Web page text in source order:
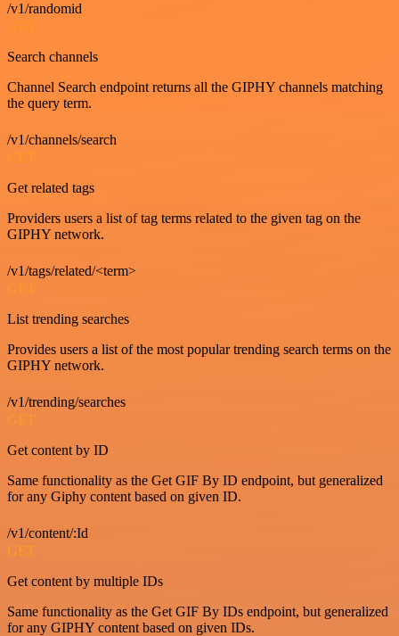
/v1/randomid
GET
Search channels
Channel Search endpoint returns all the GIPHY channels matching
the query term.
/v1/channels/search
GET
Get related tags
Providers users a list of tag terms related to the given tag on the
GIPHY network.
/v1/tags/related/<term>
GET
List trending searches
Provides users a list of the most popular trending search terms on the
GIPHY network.
/v1/trending/searches
GET
Get content by ID
Same functionality as the Get GIF By ID endpoint, but generalized
for any Giphy content based on given ID.
/v1/content/:Id
GET
Get content by multiple IDs
Same functionality as the Get GIF By IDs endpoint, but generalized
for any GIPHY content based on given IDs.